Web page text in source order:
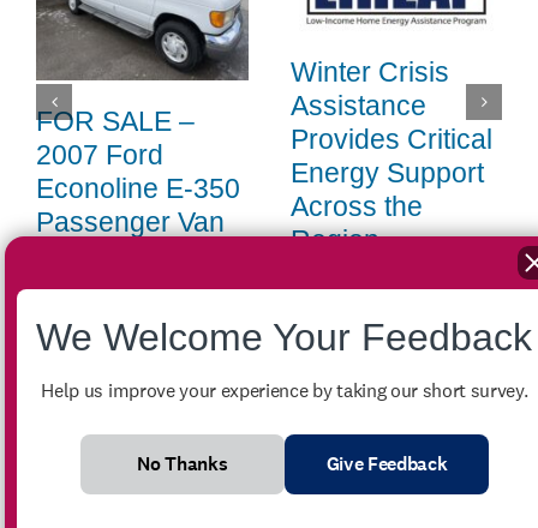
FOR SALE –
2007 Ford
Econoline E-350
Passenger Van
Winter Crisis
Assistance
Provides Critical
Energy Support
Across the
Region
We Welcome Your Feedback
Help us improve your experience by taking our short survey.
No Thanks Give Feedback